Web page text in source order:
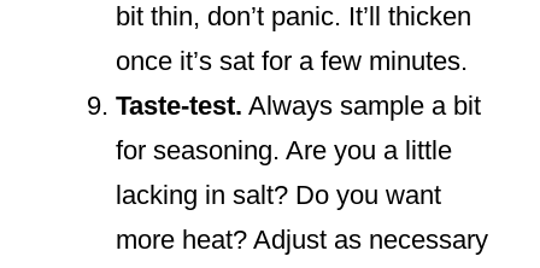
bit thin, don’t panic. It’ll thicken
once it’s sat for a few minutes.
Taste-test. Always sample a bit
for seasoning. Are you a little
lacking in salt? Do you want
more heat? Adjust as necessary